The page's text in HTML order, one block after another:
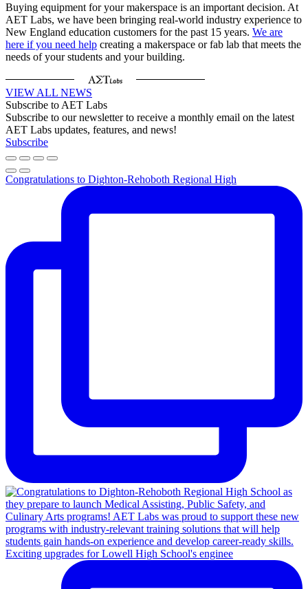
Buying equipment for your makerspace is an important decision. At
AET Labs, we have been bringing real-world industry experience to
New England education customers for the past 15 years. We are
here if you need help creating a makerspace or fab lab that meets the
needs of your students and your building.
VIEW ALL NEWS
Subscribe to AET Labs
Subscribe to our newsletter to receive a monthly email on the latest
AET Labs updates, features, and news!
Subscribe
Congratulations to Dighton-Rehoboth Regional High
Exciting upgrades for Lowell High School's enginee